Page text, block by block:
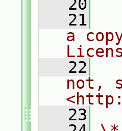
   20
   21
a
   22
not,
   23